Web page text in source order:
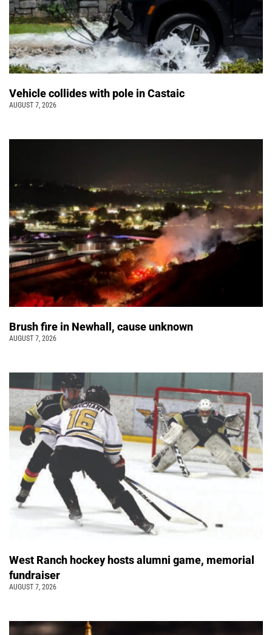
Vehicle collides with pole in Castaic
AUGUST 7, 2026
Brush fire in Newhall, cause unknown
AUGUST 7, 2026
West Ranch hockey hosts alumni game, memorial
fundraiser
AUGUST 7, 2026